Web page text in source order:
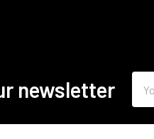
newsletter